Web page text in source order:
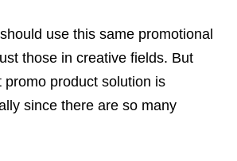
use this same promotional
those in creative fields. But
promo product solution is
since there are so many